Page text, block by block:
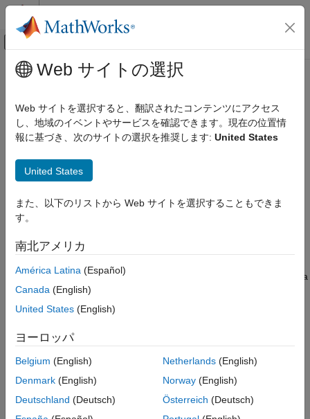
コンテンツへスキップ
オフキャンバス ナビゲーション メ
ドキュメンテーションのホーム
Fuzzy Logic Toolbox
Fuzzy Inference System Modeling
removeInput
Syntax
Description
Input Arguments
Version History
See Also
メインコンテンツ
removeInput
Remove input variable from fuzzy inference system
Syntax
Description
with the name
The specified input variable is removed from any fuzzy rules. If a
rule has only the specified input variable in its antecedent, then
the entire rule is removed. If a rule has more than one input
removed from the antecedent.
example
Examples
Web サイトの選択
Web サイトを選択すると、翻訳されたコンテンツにアクセス
し、地域のイベントやサービスを確認できます。現在の位置情
報に基づき、次のサイトの選択を推奨します: United States
United States
また、以下のリストから Web サイトを選択することもできま
す。
南北アメリカ
América Latina (Español)
Canada (English)
United States (English)
ヨーロッパ
Belgium (English)
Denmark (English)
Deutschland (Deutsch)
Netherlands(English)
Norway(English)
Österreich (Deutsch)